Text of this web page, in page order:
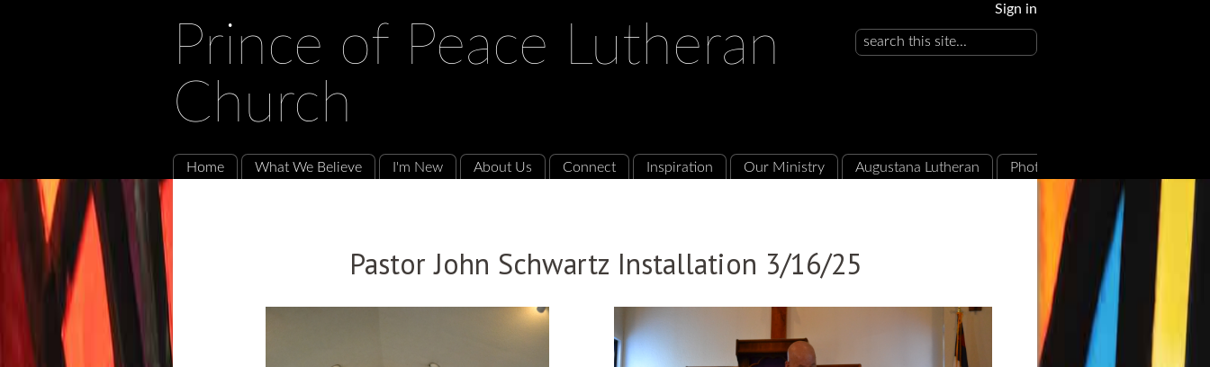
Prince of Peace Lutheran
Church
Sign in
Home What We Believe I'm New About Us Connect Inspiration Our Ministry Augustana Lutheran Photo Albums
Pastor John Schwartz Installation 3/16/25